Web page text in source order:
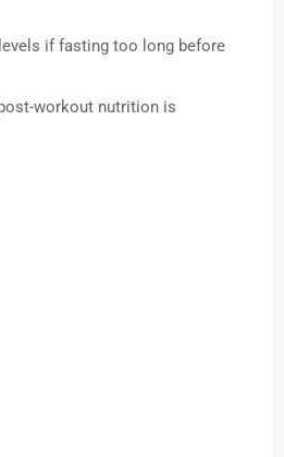
if fasting too long before
workout nutrition is